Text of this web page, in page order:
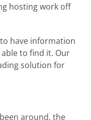
hosting work off
have information
to find it. Our
solution for
around, the